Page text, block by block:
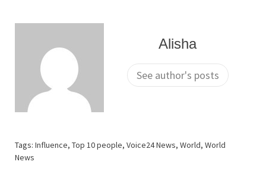
Alisha
See author's posts
Tags: Influence, Top 10 people, Voice24 News, World, World
News